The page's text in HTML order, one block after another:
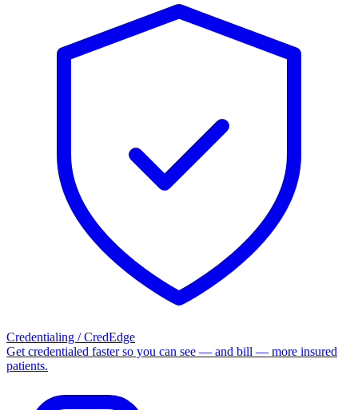
Credentialing / CredEdge
Get credentialed faster so you can see — and bill — more insured
patients.